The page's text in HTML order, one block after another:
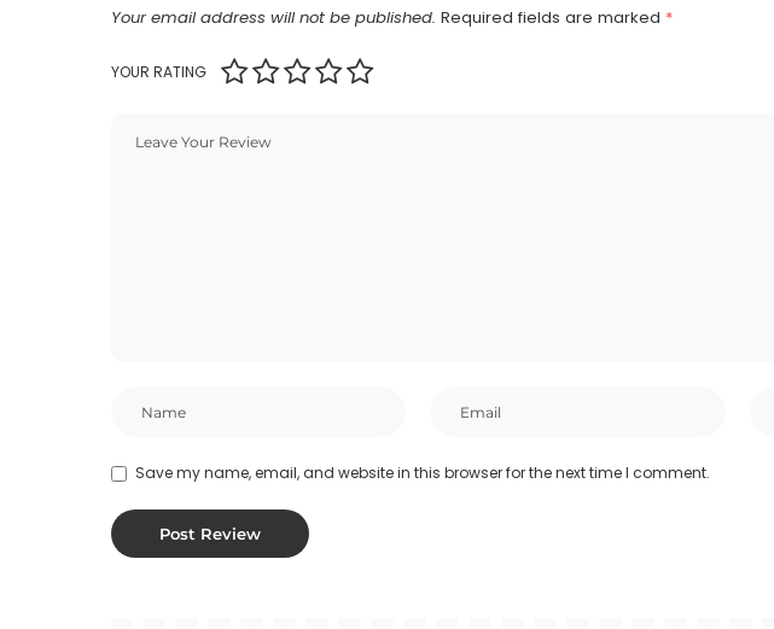
Your email address will not be published. Required fields are marked *
YOUR RATING
Save my name, email, and website in this browser for the next time I comment.